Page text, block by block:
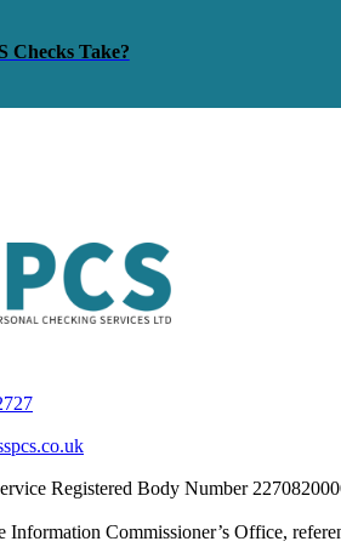
Checks Take?
Registered Body Number
Information Commissioner’s Office,